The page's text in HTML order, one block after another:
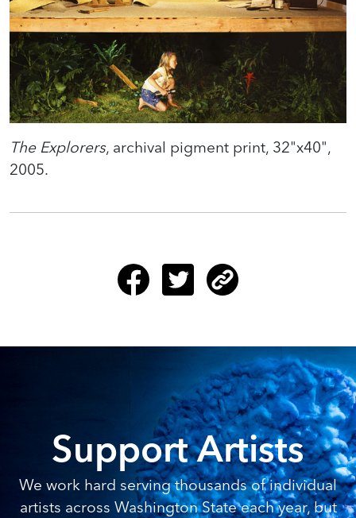
The Explorers, archival pigment print, 32"x40",
2005.
Support Artists
We work hard serving thousands of individual
artists across Washington State each year, but